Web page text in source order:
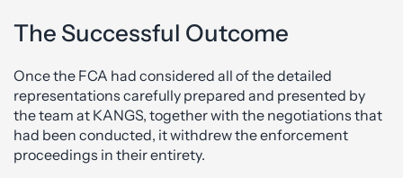
The Successful Outcome
Once the FCA had considered all of the detailed
representations carefully prepared and presented by
the team at KANGS, together with the negotiations that
had been conducted, it withdrew the enforcement
proceedings in their entirety.